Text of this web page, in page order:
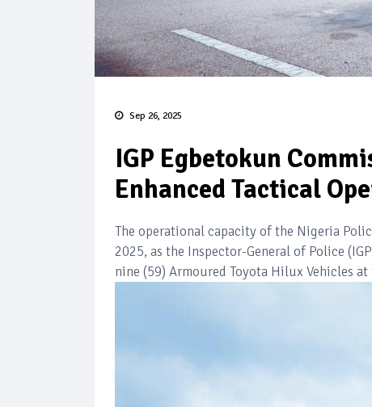
Sep 26, 2025
IGP Egbetokun
Enhanced Tactical
The operational capacity of the Nigeria
2025, as the Inspector-General of Police
nine (59) Armoured Toyota Hilux Vehicles